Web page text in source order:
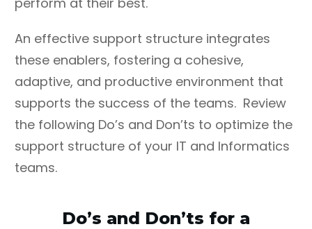
An effective support structure integrates
these enablers, fostering a cohesive,
adaptive, and productive environment that
supports the success of the teams. Review
the following Do’s and Don’ts to optimize the
support structure of your IT and Informatics
teams.
Do’s and Don’ts for a